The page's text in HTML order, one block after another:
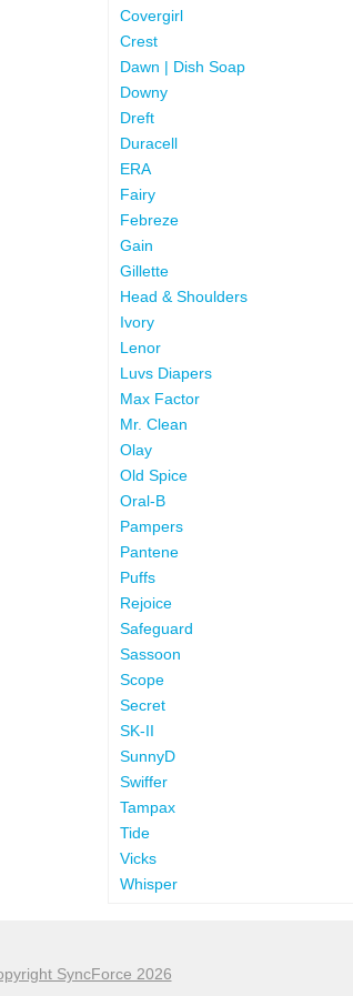
Covergirl
Crest
Dawn | Dish Soap
Downy
Dreft
Duracell
ERA
Fairy
Febreze
Gain
Gillette
Head & Shoulders
Ivory
Lenor
Luvs Diapers
Max Factor
Mr. Clean
Olay
Old Spice
Oral-B
Pampers
Pantene
Puffs
Rejoice
Safeguard
Sassoon
Scope
Secret
SK-II
SunnyD
Swiffer
Tampax
Tide
Vicks
Whisper
SyncForce 2026